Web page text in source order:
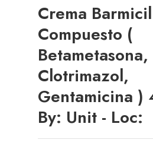
Crema Barmicil
Compuesto (
Betametasona,
Clotrimazol,
Gentamicina )
By: Unit - Loc: